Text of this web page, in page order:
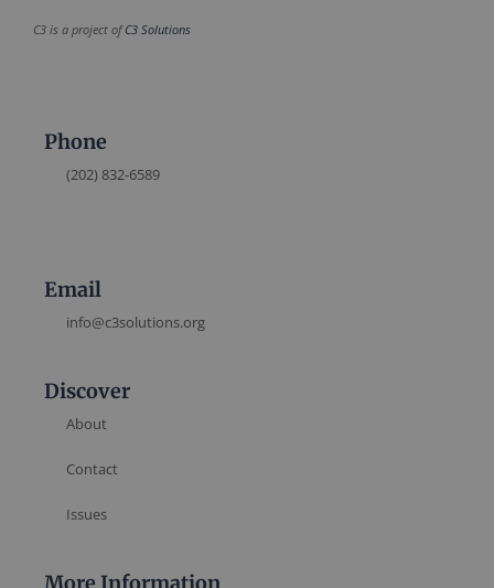
C3 is a project ofC3 Solutions
Phone
(202) 832-6589
Email
info@c3solutions.org
Discover
About
Contact
Issues
More Information